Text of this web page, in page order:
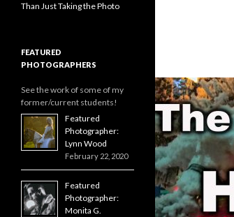
Than Just Taking the Photo
FEATURED
PHOTOGRAPHERS
See the work of some of my
former/current students!
Featured
Photographer:
Lynn Wood
February 22, 2020
Featured
Photographer:
Monita G.